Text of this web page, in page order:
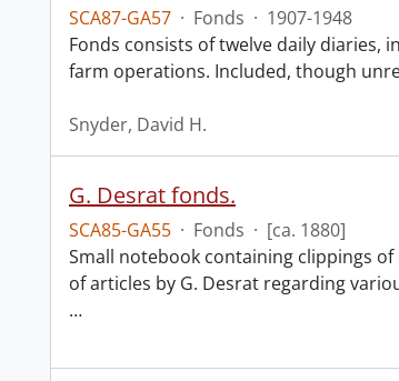
SCA87-GA57 · Fonds · 1907-1948
Fonds consists of twelve daily
farm operations. Included, though
Snyder, David H.
G. Desrat fonds.
SCA85-GA55 · Fonds · [ca. 1880]
Small notebook containing clippings
of articles by G. Desrat regarding
…